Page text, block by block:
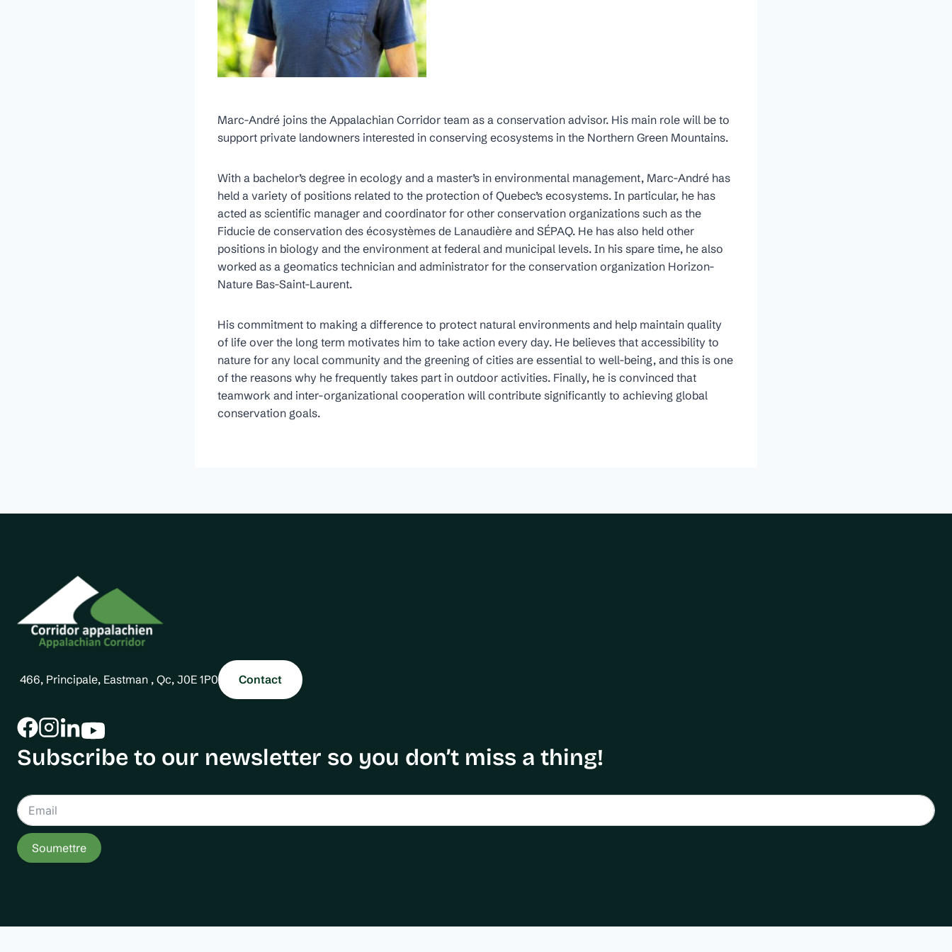
Marc-André joins the Appalachian Corridor team as a conservation advisor. His main role will be to
support private landowners interested in conserving ecosystems in the Northern Green Mountains.
With a bachelor’s degree in ecology and a master’s in environmental management, Marc-André has
held a variety of positions related to the protection of Quebec’s ecosystems. In particular, he has
acted as scientific manager and coordinator for other conservation organizations such as the
Fiducie de conservation des écosystèmes de Lanaudière and SÉPAQ. He has also held other
positions in biology and the environment at federal and municipal levels. In his spare time, he also
worked as a geomatics technician and administrator for the conservation organization Horizon-
Nature Bas-Saint-Laurent.
His commitment to making a difference to protect natural environments and help maintain quality
of life over the long term motivates him to take action every day. He believes that accessibility to
nature for any local community and the greening of cities are essential to well-being, and this is one
of the reasons why he frequently takes part in outdoor activities. Finally, he is convinced that
teamwork and inter-organizational cooperation will contribute significantly to achieving global
conservation goals.
466, Principale, Eastman , Qc, J0E 1P0 Contact
Subscribe to our newsletter so you don’t miss a thing!
Soumettre